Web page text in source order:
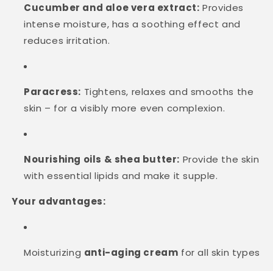
Cucumber and aloe vera extract: Provides
intense moisture, has a soothing effect and
reduces irritation.
Paracress: Tightens, relaxes and smooths the
skin – for a visibly more even complexion.
Nourishing oils & shea butter: Provide the skin
with essential lipids and make it supple.
Your advantages:
Moisturizing anti-aging cream for all skin types